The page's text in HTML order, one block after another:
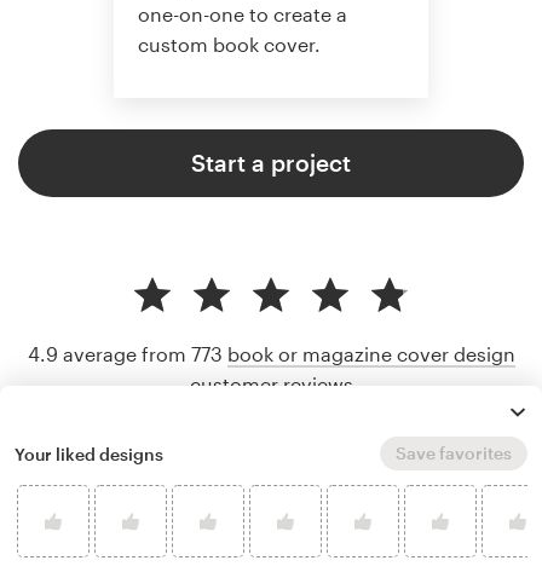
one-on-one to create a
custom book cover.
Start a project
4.9 average from 773 book or magazine cover design
customer reviews
Your liked designs Save favorites